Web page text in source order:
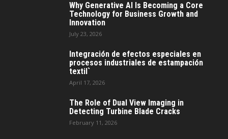
Why Generative AI Is Becoming a Core
Technology for Business Growth and
Innovation
July 23, 2026
Integración de efectos especiales en
procesos industriales de estampación
textil`
April 17, 2026
The Role of Dual View Imaging in
Detecting Turbine Blade Cracks
February 11, 2026